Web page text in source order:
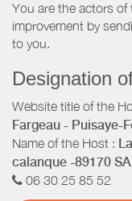
You are the actors of
improvement by
to you.
Designation
Website title of the
Fargeau - Puisaye-
Name of the Host :
calanque -89170
06 30 25 85 52